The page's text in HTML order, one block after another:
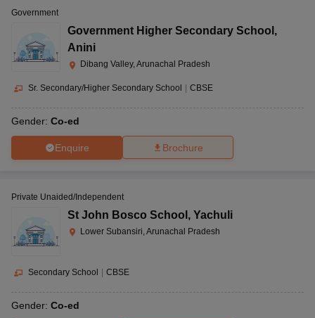
Government
Government Higher Secondary School ,
Anini
Dibang Valley, Arunachal Pradesh
Sr. Secondary/Higher Secondary School CBSE
Gender: Co-ed
Enquire Brochure
Private Unaided/Independent
St John Bosco School , Yachuli
Lower Subansiri, Arunachal Pradesh
Secondary School CBSE
Gender: Co-ed